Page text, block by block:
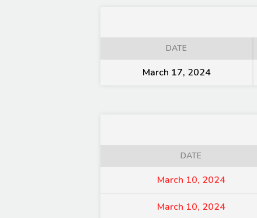
DATE
March 17, 2024
DATE
March 10, 2024
March 10, 2024